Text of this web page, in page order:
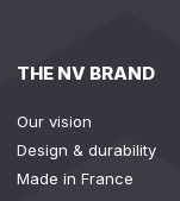
THE NV BRAND
Our vision
Design & durability
Made in France